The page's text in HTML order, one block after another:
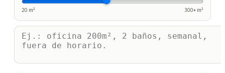
20 m² 300+ m²